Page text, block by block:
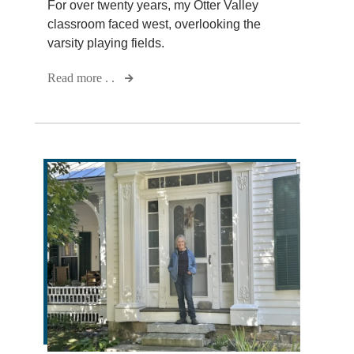
For over twenty years, my Otter Valley
classroom faced west, overlooking the
varsity playing fields.
Read more . .